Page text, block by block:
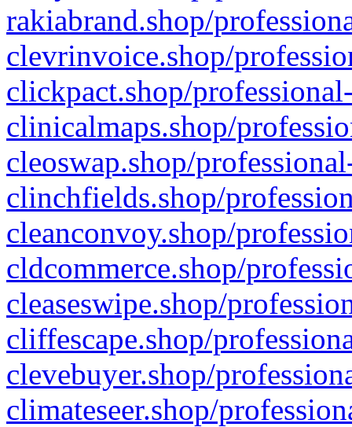
rakiabrand.shop/
clevrinvoice.shop/
clickpact.shop/
clinicalmaps.shop/
cleoswap.shop/
clinchfields.shop/
cleanconvoy.shop/
cldcommerce.shop/
cleaseswipe.shop/
cliffescape.shop/
clevebuyer.shop/
climateseer.shop/